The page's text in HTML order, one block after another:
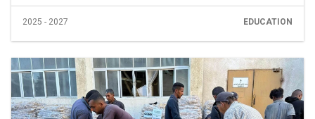
2025 - 2027 EDUCATION